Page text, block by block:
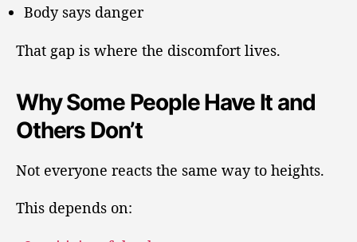
Body says danger
That gap is where the discomfort lives.
Why Some People Have It and
Others Don’t
Not everyone reacts the same way to heights.
This depends on: